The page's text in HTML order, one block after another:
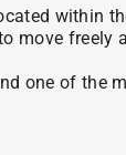
within
move freely
one of the